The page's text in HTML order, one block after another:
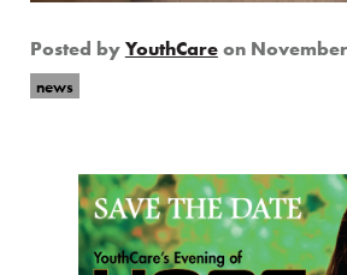
Posted by YouthCare on
news
Page Sidebar